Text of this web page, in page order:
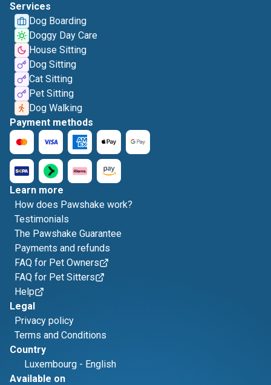
Services
Dog Boarding
Doggy Day Care
House Sitting
Dog Sitting
Cat Sitting
Pet Sitting
Dog Walking
Payment methods
Learn more
How does Pawshake work?
Testimonials
The Pawshake Guarantee
Payments and refunds
FAQ for Pet Owners
FAQ for Pet Sitters
Help
Legal
Privacy policy
Terms and Conditions
Country
Luxembourg - English
Available on